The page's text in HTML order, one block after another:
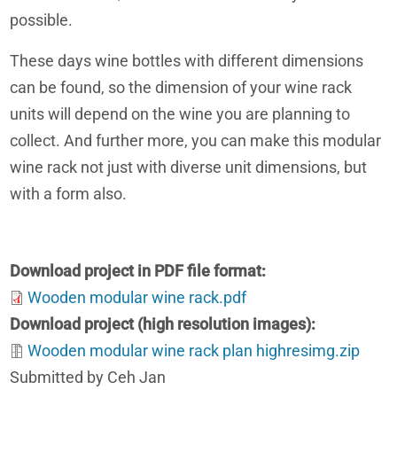
possible.
These days wine bottles with different dimensions
can be found, so the dimension of your wine rack
units will depend on the wine you are planning to
collect. And further more, you can make this modular
wine rack not just with diverse unit dimensions, but
with a form also.
Download project in PDF file format
Wooden modular wine rack.pdf
Download project (high resolution images)
Wooden modular wine rack plan highresimg.zip
Submitted by Ceh Jan